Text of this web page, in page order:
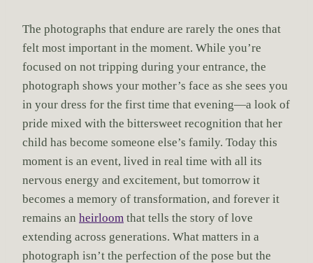
The photographs that endure are rarely the ones that
felt most important in the moment. While you’re
focused on not tripping during your entrance, the
photograph shows your mother’s face as she sees you
in your dress for the first time that evening—a look of
pride mixed with the bittersweet recognition that her
child has become someone else’s family. Today this
moment is an event, lived in real time with all its
nervous energy and excitement, but tomorrow it
becomes a memory of transformation, and forever it
remains an heirloom that tells the story of love
extending across generations. What matters in a
photograph isn’t the perfection of the pose but the